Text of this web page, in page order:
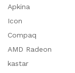
Apkina
Icon
Compaq
AMD Radeon
kastar